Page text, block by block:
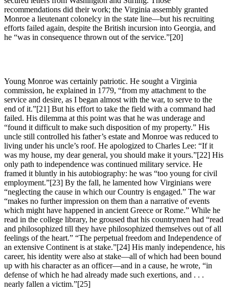
recommendations did their work; the Virginia assembly granted
Monroe a lieutenant colonelcy in the state line—but his recruiting
efforts failed again, despite the British incursion into Georgia, and
he “was in consequence thrown out of the service.”[20]
Young Monroe was certainly patriotic. He sought a Virginia
commission, he explained in 1779, “from my attachment to the
service and desire, as I began almost with the war, to serve to the
end of it.”[21] But his effort to take the field with a command had
failed. His dilemma at this point was that he was underage and
“found it difficult to make such disposition of my property.” His
uncle still controlled his father’s estate and Monroe was reduced to
living under his uncle’s roof. He apologized to Charles Lee: “If it
was my house, my dear general, you should make it yours.”[22] His
only path to independence was continued military service. He
framed it bluntly in his autobiography: he was “too young for civil
employment.”[23] By the fall, he lamented how Virginians were
“neglecting the cause in which our Country is engaged.” The war
“makes no further impression on them than a narrative of events
which might have happened in ancient Greece or Rome.” While he
read in the college library, he groused that his countrymen had “read
and philosophized till they have philosophized themselves out of all
feelings of the heart.” “The perpetual freedom and Independence of
an extensive Continent is at stake.”[24] His manly independence, his
career, his identity were also at stake—all of which had been bound
up with his character as an officer—and in a cause, he wrote, “in
defense of which he had already made such exertions, and . . .
nearly fallen a victim.”[25]